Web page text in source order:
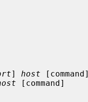
] host [command]
[command]